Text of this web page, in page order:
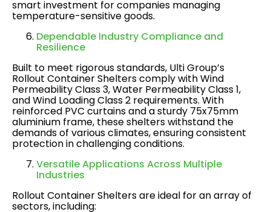
smart investment for companies managing
temperature-sensitive goods​.
Dependable Industry Compliance and
Resilience
Built to meet rigorous standards, Ulti Group’s
Rollout Container Shelters comply with Wind
Permeability Class 3, Water Permeability Class 1,
and Wind Loading Class 2 requirements. With
reinforced PVC curtains and a sturdy 75x75mm
aluminium frame, these shelters withstand the
demands of various climates, ensuring consistent
protection in challenging conditions​.
Versatile Applications Across Multiple
Industries
Rollout Container Shelters are ideal for an array of
sectors, including: